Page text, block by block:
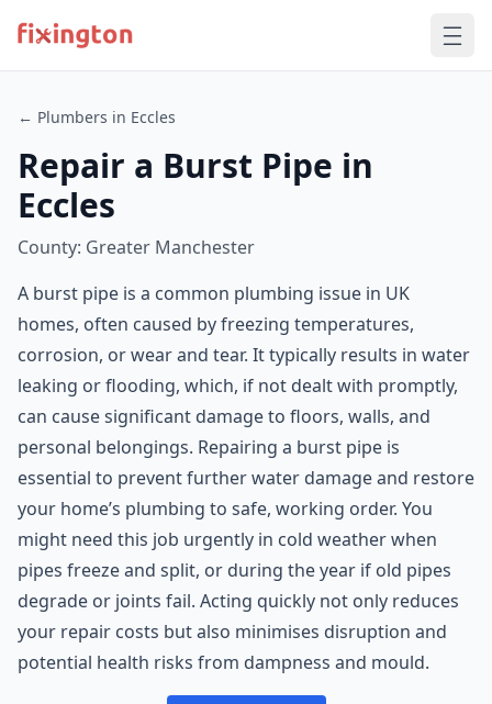
← Plumbers in Eccles
Repair a Burst Pipe in
Eccles
County: Greater Manchester
A burst pipe is a common plumbing issue in UK
homes, often caused by freezing temperatures,
corrosion, or wear and tear. It typically results in water
leaking or flooding, which, if not dealt with promptly,
can cause significant damage to floors, walls, and
personal belongings. Repairing a burst pipe is
essential to prevent further water damage and restore
your home’s plumbing to safe, working order. You
might need this job urgently in cold weather when
pipes freeze and split, or during the year if old pipes
degrade or joints fail. Acting quickly not only reduces
your repair costs but also minimises disruption and
potential health risks from dampness and mould.